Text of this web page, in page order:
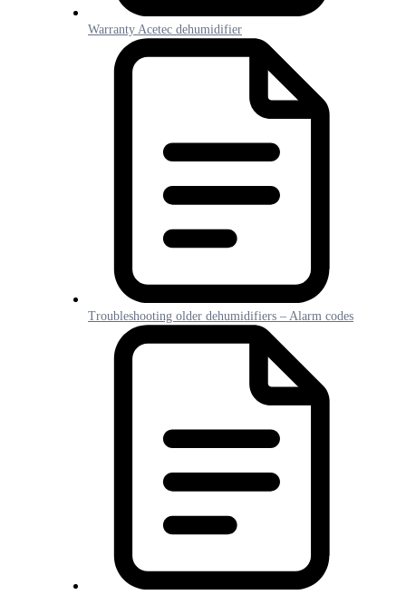
Warranty Acetec dehumidifier
Troubleshooting older dehumidifiers – Alarm codes